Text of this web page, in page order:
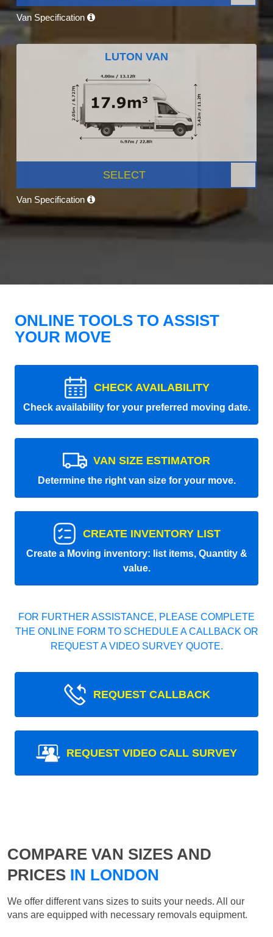
Van Specification
LUTON VAN
SELECT
Van Specification
ONLINE TOOLS TO ASSIST
YOUR MOVE
CHECK AVAILABILITY
Check availability for your preferred moving date.
VAN SIZE ESTIMATOR
Determine the right van size for your move.
CREATE INVENTORY LIST
Create a Moving inventory: list items, Quantity &
value.
FOR FURTHER ASSISTANCE, PLEASE COMPLETE
THE ONLINE FORM TO SCHEDULE A CALLBACK OR
REQUEST A VIDEO SURVEY QUOTE.
REQUEST CALLBACK
REQUEST VIDEO CALL SURVEY
COMPARE VAN SIZES AND
PRICES IN LONDON
We offer different vans sizes to suits your needs. All our
vans are equipped with necessary removals equipment.